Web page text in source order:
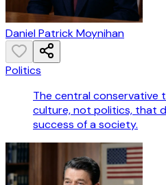
Daniel Patrick Moynihan
Politics
The central conservative
culture, not politics, that
success of a society.